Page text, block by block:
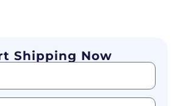
Shipping Now